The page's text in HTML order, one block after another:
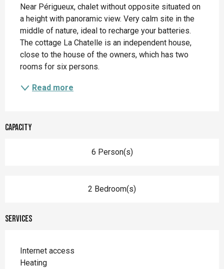
Near Périgueux, chalet without opposite situated on
a height with panoramic view. Very calm site in the
middle of nature, ideal to recharge your batteries.
The cottage La Chatelle is an independent house,
close to the house of the owners, which has two
rooms for six persons.
Read more
Capacity
6 Person(s)
2 Bedroom(s)
Services
Internet access
Heating